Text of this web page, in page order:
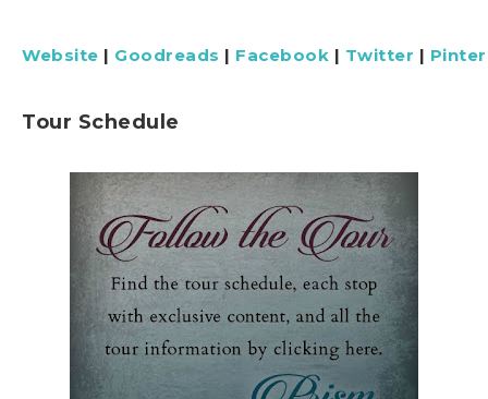
Website | Goodreads | Facebook | Twitter |
Tour Schedule